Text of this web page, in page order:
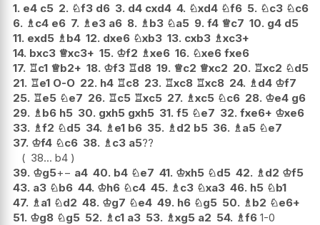
1. e4 c5 2. ♘f3 d6 3. d4 cxd4 4. ♘xd4 ♘f6 5. ♘c3 ♘c6
6. ♗c4 e6 7. ♗e3 a6 8. ♗b3 ♘a5 9. f4 ♕c7 10. g4 d5
11. exd5 ♗b4 12. dxe6 ♘xb3 13. cxb3 ♗xc3+
14. bxc3 ♕xc3+ 15. ♔f2 ♗xe6 16. ♘xe6 fxe6
17. ♖c1 ♕b2+ 18. ♔f3 ♖d8 19. ♕c2 ♕xc2 20. ♖xc2 ♘d5
21. ♖e1 O-O 22. h4 ♖c8 23. ♖xc8 ♖xc8 24. ♗d4 ♔f7
25. ♖e5 ♘e7 26. ♖c5 ♖xc5 27. ♗xc5 ♘c6 28. ♔e4 g6
29. ♗b6 h5 30. gxh5 gxh5 31. f5 ♘e7 32. fxe6+ ♔xe6
33. ♗f2 ♘d5 34. ♗e1 b6 35. ♗d2 b5 36. ♗a5 ♘e7
37. ♔f4 ♘c6 38. ♗c3 a5??
38... b4
39. ♔g5+− a4 40. b4 ♘e7 41. ♔xh5 ♘d5 42. ♗d2 ♔f5
43. a3 ♘b6 44. ♔h6 ♘c4 45. ♗c3 ♘xa3 46. h5 ♘b1
47. ♗a1 ♘d2 48. ♔g7 ♘e4 49. h6 ♘g5 50. ♗b2 ♘e6+
51. ♔g8 ♘g5 52. ♗c1 a3 53. ♗xg5 a2 54. ♗f6 1-0